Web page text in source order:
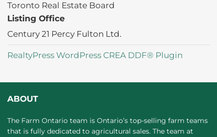
Toronto Real Estate Board
Listing Office
Century 21 Percy Fulton Ltd.
RealtyPress WordPress CREA DDF® Plugin
ABOUT
The Farm Ontario team is Ontario’s top-selling farm teams
that is fully dedicated to agricultural sales. The team at